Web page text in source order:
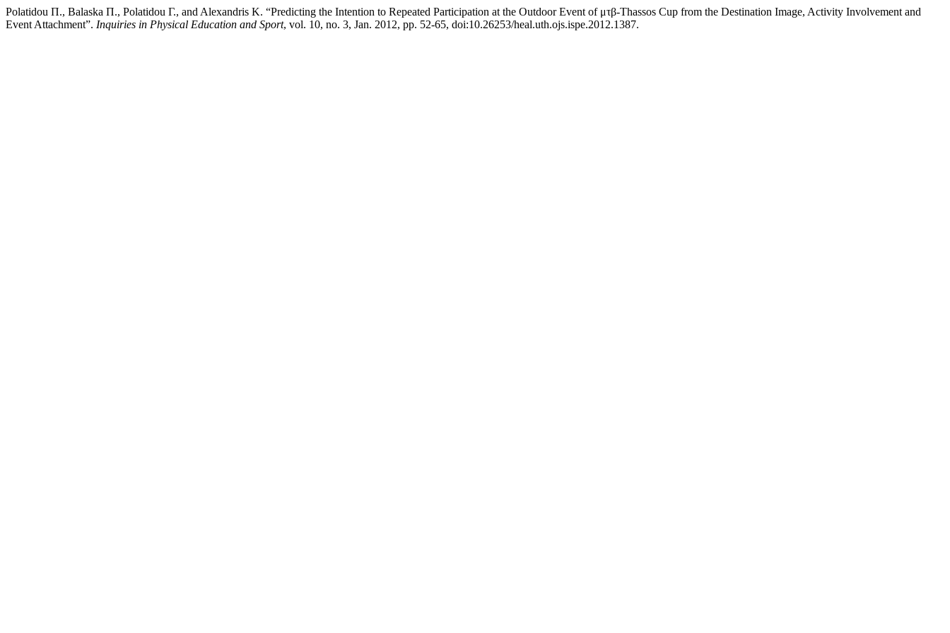
Polatidou Π., Balaska Π., Polatidou Γ., and Alexandris Κ. “Predicting the Intention to Repeated Participation at the Outdoor Event of μτβ-Thassos Cup from the Destination Image, Activity Involvement and
Event Attachment”. Inquiries in Physical Education and Sport, vol. 10, no. 3, Jan. 2012, pp. 52-65, doi:10.26253/heal.uth.ojs.ispe.2012.1387.